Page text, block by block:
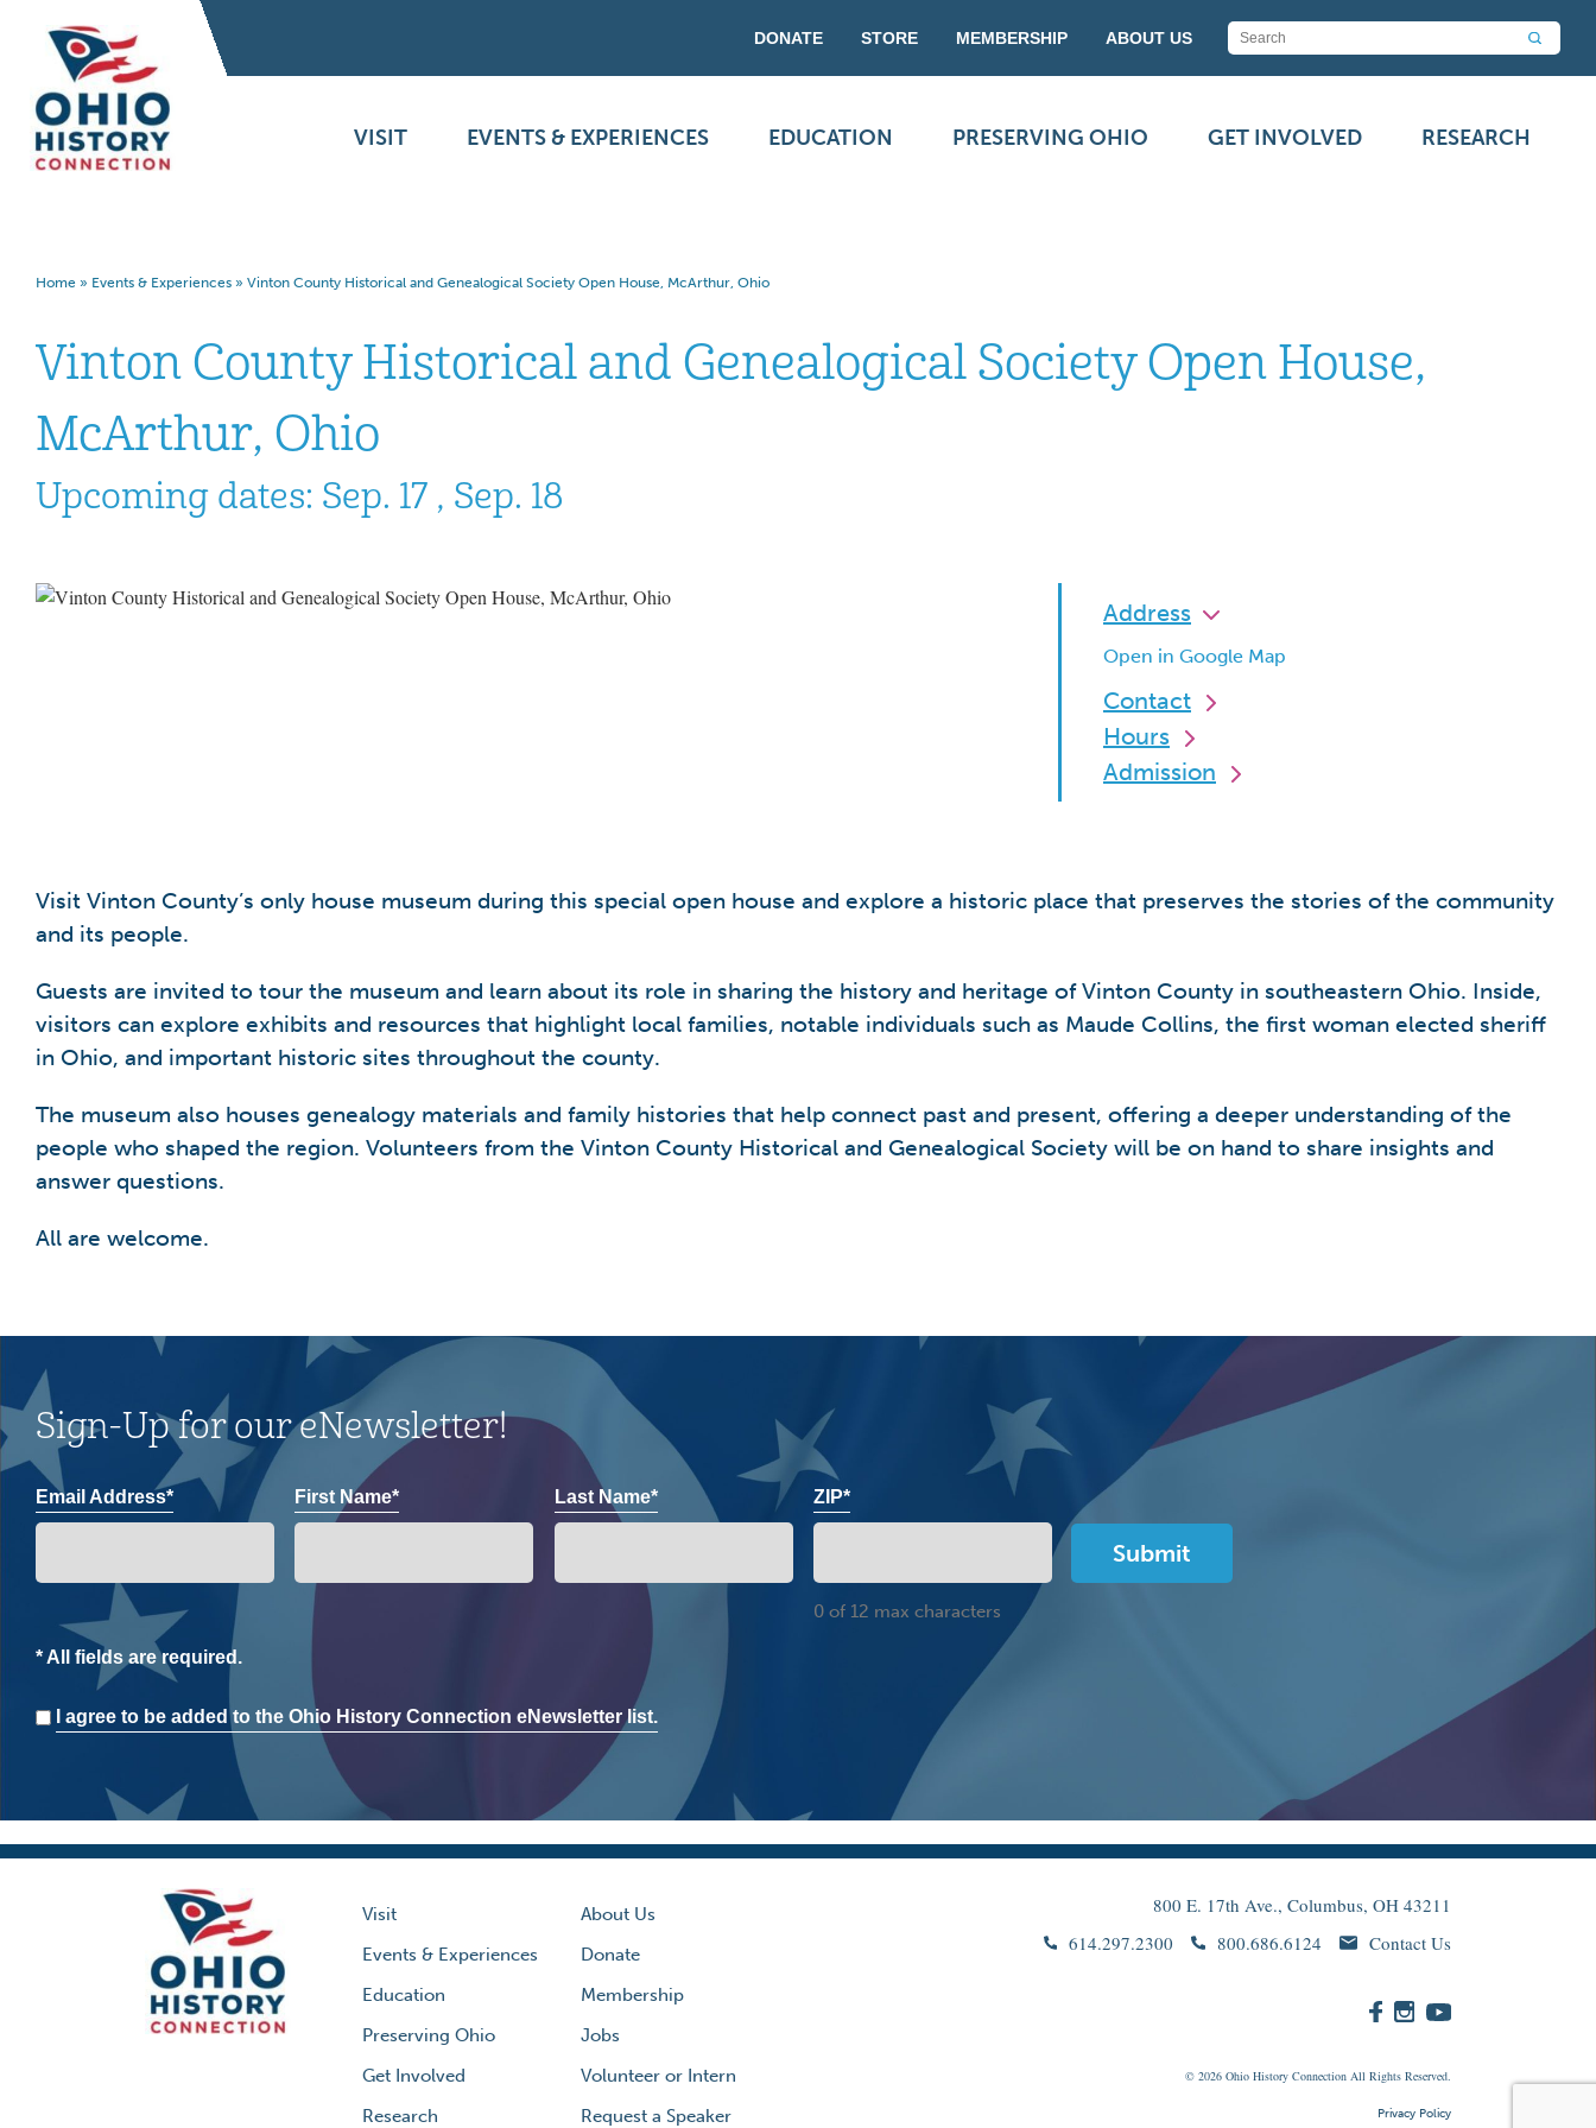
DONATE STORE MEMBERSHIP ABOUT US
VISIT EVENTS & EXPERIENCES EDUCATION PRESERVING OHIO GET INVOLVED RESEARCH
Home » Events & Experiences » Vinton County Historical and Genealogical Society Open House, McArthur, Ohio
Vinton County Historical and Genealogical Society Open House,
McArthur, Ohio
Upcoming dates: Sep. 17 , Sep. 18
Address
Open in Google Map
Contact
Hours
Admission
Visit Vinton County’s only house museum during this special open house and explore a historic place that preserves the stories of the community
and its people.
Guests are invited to tour the museum and learn about its role in sharing the history and heritage of Vinton County in southeastern Ohio. Inside,
visitors can explore exhibits and resources that highlight local families, notable individuals such as Maude Collins, the first woman elected sheriff
in Ohio, and important historic sites throughout the county.
The museum also houses genealogy materials and family histories that help connect past and present, offering a deeper understanding of the
people who shaped the region. Volunteers from the Vinton County Historical and Genealogical Society will be on hand to share insights and
answer questions.
All are welcome.
Sign-Up for our eNewsletter!
Email Address* First Name* Last Name* ZIP*
0 of 12 max characters
* All fields are required.
Consent
I agree to be added to the Ohio History Connection eNewsletter list.
Visit
Events & Experiences
Education
Preserving Ohio
Get Involved
Research
About Us
Donate
Membership
Jobs
Volunteer or Intern
Request a Speaker
800 E. 17th Ave., Columbus, OH 43211
614.297.2300
800.686.6124 Contact Us
© 2026 Ohio History Connection All Rights Reserved.
Privacy Policy